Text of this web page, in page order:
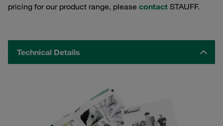
pricing for our product range, please contact STAUFF.
Technical Details